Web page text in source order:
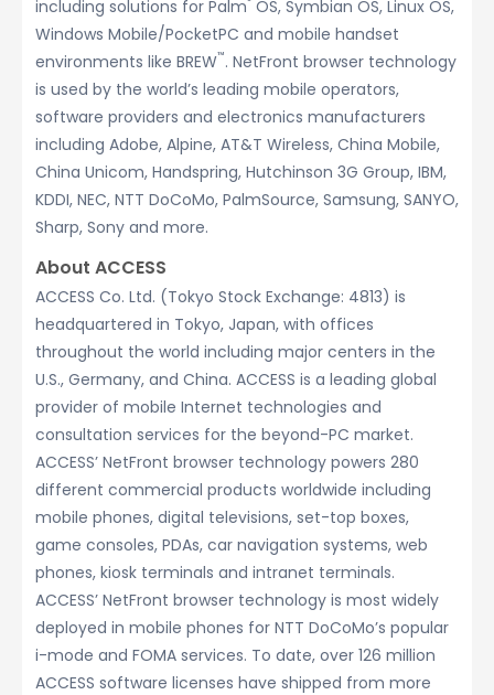
including solutions for Palm OS, Symbian OS, Linux OS,
Windows Mobile/PocketPC and mobile handset
environments like BREW™. NetFront browser technology
is used by the world’s leading mobile operators,
software providers and electronics manufacturers
including Adobe, Alpine, AT&T Wireless, China Mobile,
China Unicom, Handspring, Hutchinson 3G Group, IBM,
KDDI, NEC, NTT DoCoMo, PalmSource, Samsung, SANYO,
Sharp, Sony and more.
About ACCESS
ACCESS Co. Ltd. (Tokyo Stock Exchange: 4813) is
headquartered in Tokyo, Japan, with offices
throughout the world including major centers in the
U.S., Germany, and China. ACCESS is a leading global
provider of mobile Internet technologies and
consultation services for the beyond-PC market.
ACCESS’ NetFront browser technology powers 280
different commercial products worldwide including
mobile phones, digital televisions, set-top boxes,
game consoles, PDAs, car navigation systems, web
phones, kiosk terminals and intranet terminals.
ACCESS’ NetFront browser technology is most widely
deployed in mobile phones for NTT DoCoMo’s popular
i-mode and FOMA services. To date, over 126 million
ACCESS software licenses have shipped from more